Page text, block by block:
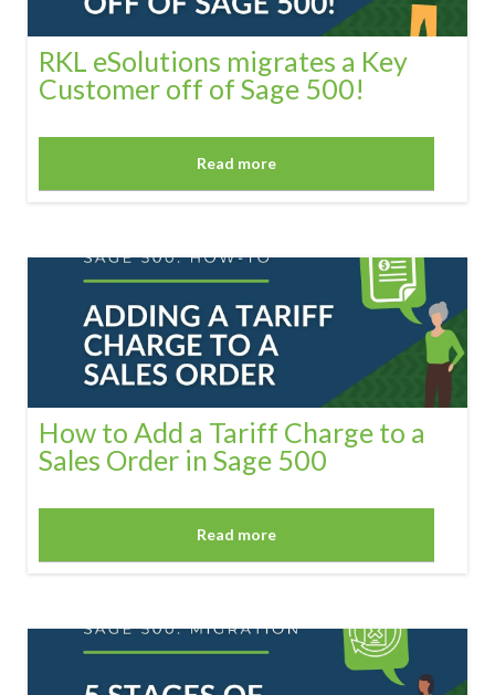
RKL eSolutions migrates a Key
Customer off of Sage 500!
Read more
How to Add a Tariff Charge to a
Sales Order in Sage 500
Read more